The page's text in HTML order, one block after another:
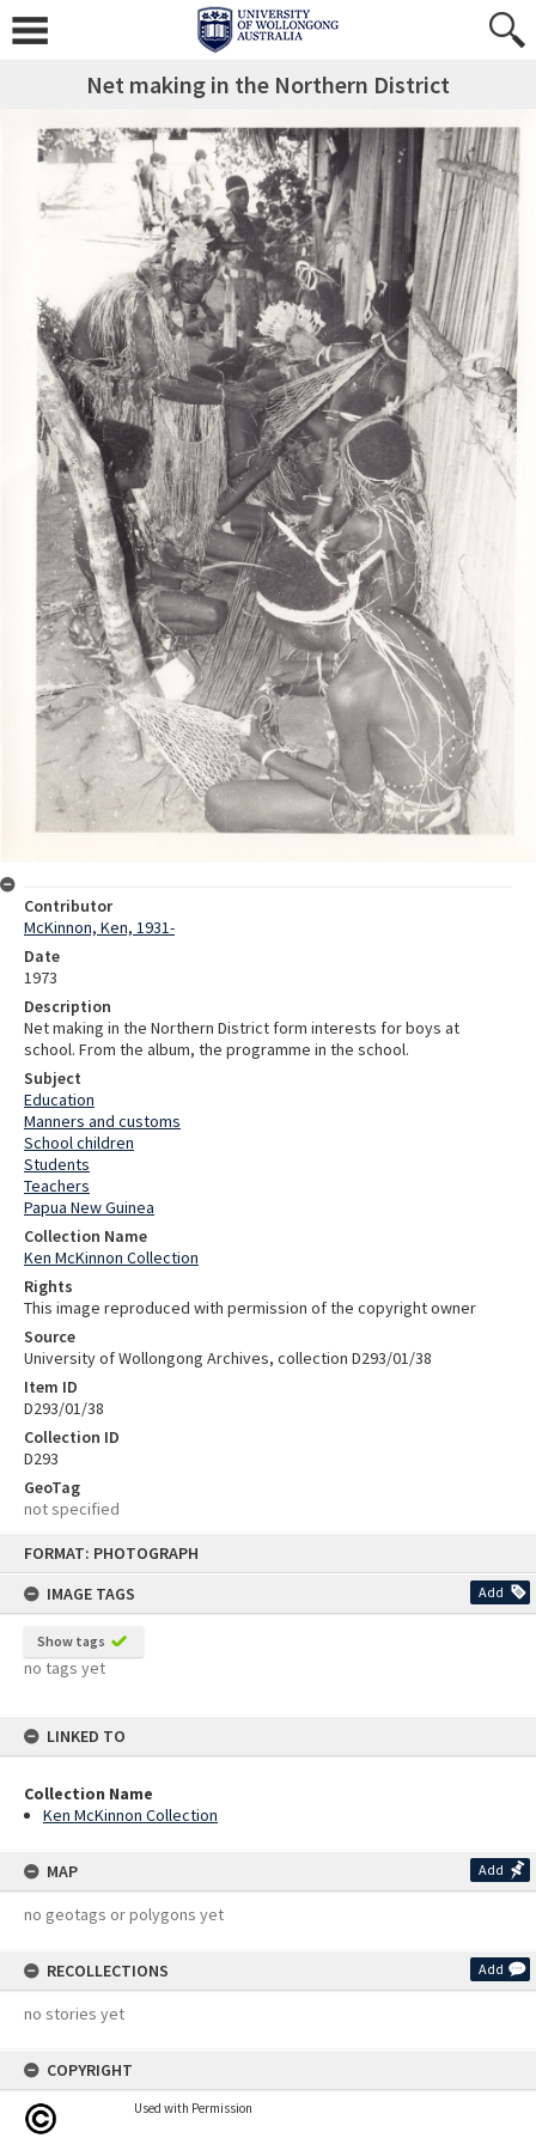
FORMAT: PHOTOGRAPH
IMAGE TAGS
Add
Show tags
no tags yet
LINKED TO
Collection Name
Ken McKinnon Collection
MAP Add
no geotags or polygons yet
RECOLLECTIONS Add
no stories yet
COPYRIGHT
Used with Permission
Net making in the Northern District
Contributor
McKinnon, Ken, 1931-
Date
1973
Description
Net making in the Northern District form interests for boys at
school. From the album, the programme in the school.
Subject
Education
Manners and customs
School children
Students
Teachers
Papua New Guinea
Collection Name
Ken McKinnon Collection
Rights
This image reproduced with permission of the copyright owner
Source
University of Wollongong Archives, collection D293/01/38
Item ID
D293/01/38
Collection ID
D293
GeoTag
not specified